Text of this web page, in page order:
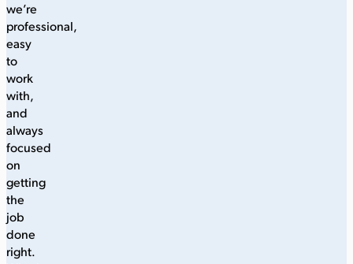
we’re
professional,
easy
to
work
with,
and
always
focused
on
getting
the
job
done
right.